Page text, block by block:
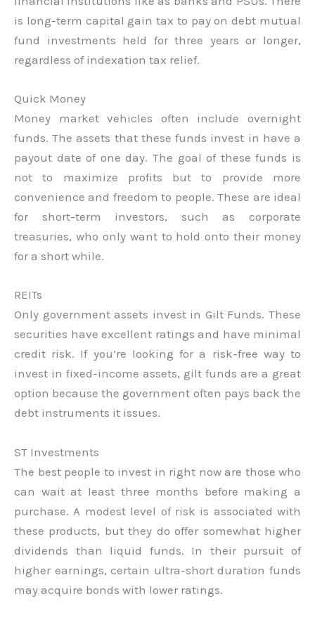
is long-term capital gain tax to pay on debt mutual
fund investments held for three years or longer,
regardless of indexation tax relief.
Quick Money
Money market vehicles often include overnight
funds. The assets that these funds invest in have a
payout date of one day. The goal of these funds is
not to maximize profits but to provide more
convenience and freedom to people. These are ideal
for short-term investors, such as corporate
treasuries, who only want to hold onto their money
for a short while.
REITs
Only government assets invest in Gilt Funds. These
securities have excellent ratings and have minimal
credit risk. If you’re looking for a risk-free way to
invest in fixed-income assets, gilt funds are a great
option because the government often pays back the
debt instruments it issues.
ST Investments
The best people to invest in right now are those who
can wait at least three months before making a
purchase. A modest level of risk is associated with
these products, but they do offer somewhat higher
dividends than liquid funds. In their pursuit of
higher earnings, certain ultra-short duration funds
may acquire bonds with lower ratings.